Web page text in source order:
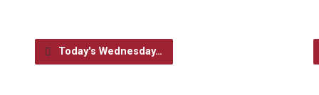
Today's Wednesday…